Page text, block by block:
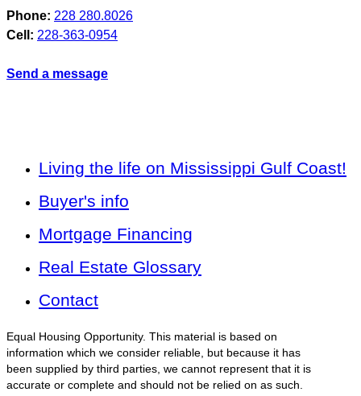
Phone: 228 280.8026
Cell: 228-363-0954
Send a message
Living the life on Mississippi Gulf Coast!
Buyer's info
Mortgage Financing
Real Estate Glossary
Contact
Equal Housing Opportunity. This material is based on
information which we consider reliable, but because it has
been supplied by third parties, we cannot represent that it is
accurate or complete and should not be relied on as such.